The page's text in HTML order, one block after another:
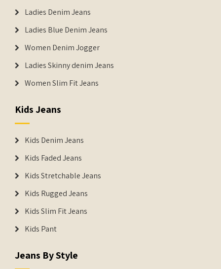
Ladies Denim Jeans
Ladies Blue Denim Jeans
Women Denim Jogger
Ladies Skinny denim Jeans
Women Slim Fit Jeans
Kids Jeans
Kids Denim Jeans
Kids Faded Jeans
Kids Stretchable Jeans
Kids Rugged Jeans
Kids Slim Fit Jeans
Kids Pant
Jeans By Style